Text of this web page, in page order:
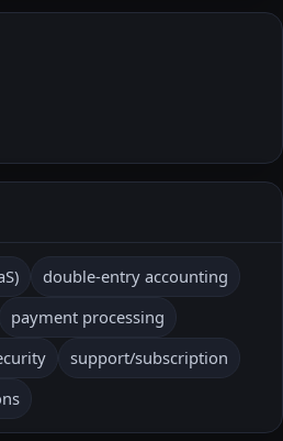
double-entry accounting
payment processing
support/subscription